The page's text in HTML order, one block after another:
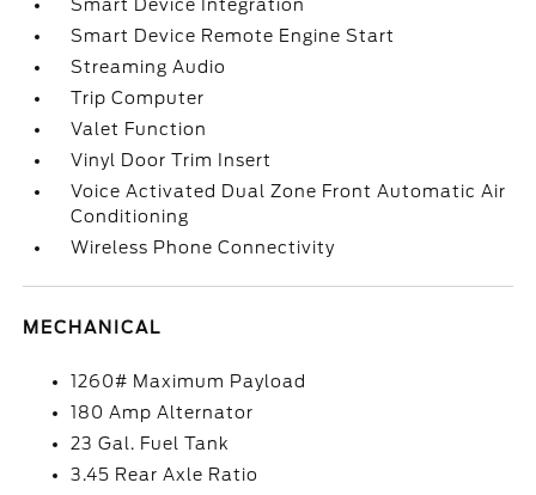
Smart Device Integration
Smart Device Remote Engine Start
Streaming Audio
Trip Computer
Valet Function
Vinyl Door Trim Insert
Voice Activated Dual Zone Front Automatic Air
Conditioning
Wireless Phone Connectivity
MECHANICAL
1260# Maximum Payload
180 Amp Alternator
23 Gal. Fuel Tank
3.45 Rear Axle Ratio